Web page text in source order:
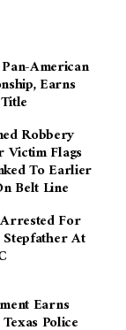
American
Earns
Robbery
Victim Flags
To Earlier
Belt Line
For
At
Earns
Police